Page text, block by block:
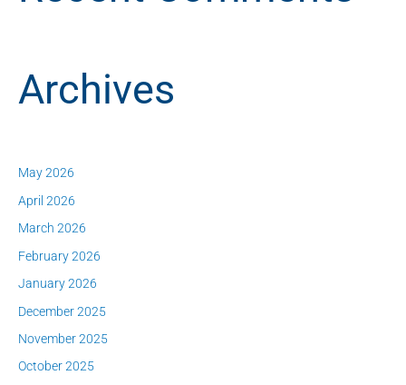
Archives
May 2026
April 2026
March 2026
February 2026
January 2026
December 2025
November 2025
October 2025